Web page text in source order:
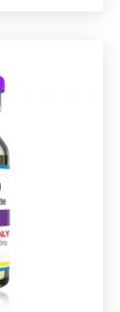
similar to
is dosed at
multi-use glass
code.